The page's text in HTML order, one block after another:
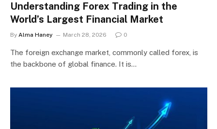
Understanding Forex Trading in the
World’s Largest Financial Market
By Alma Haney March 28, 2026 0
The foreign exchange market, commonly called forex, is
the backbone of global finance. It is…